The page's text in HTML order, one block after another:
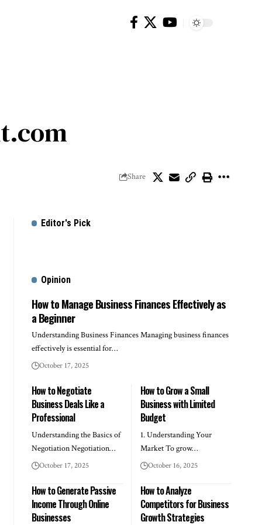
Share
Editor's Pick
Opinion
How to Manage Business Finances Effectively as
a Beginner
Understanding Business Finances Managing business finances
effectively is essential for…
October 17, 2025
How to Negotiate
Business Deals Like a
Professional
Understanding the Basics of
Negotiation Negotiation…
October 17, 2025
How to Grow a Small
Business with Limited
Budget
1. Understanding Your
Market To grow…
October 16, 2025
How to Generate Passive
Income Through Online
Businesses
How to Analyze
Competitors for Business
Growth Strategies